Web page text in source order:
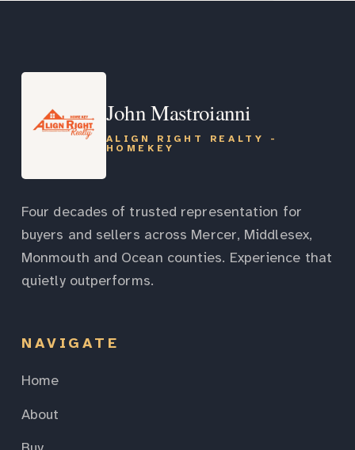
John Mastroianni
ALIGN RIGHT REALTY -
HOMEKEY
Four decades of trusted representation for
buyers and sellers across Mercer, Middlesex,
Monmouth and Ocean counties. Experience that
quietly outperforms.
NAVIGATE
Home
About